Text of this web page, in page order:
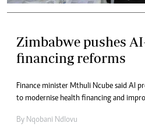
Zimbabwe pushes
financing reforms
Finance minister Mthuli Ncube said AI
to modernise health financing and
By Nqobani Ndlovu